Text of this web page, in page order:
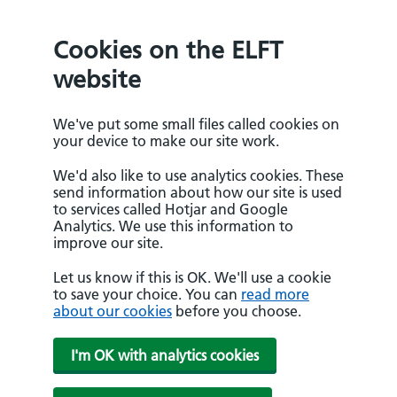
Cookies on the ELFT
website
We've put some small files called cookies on
your device to make our site work.
We'd also like to use analytics cookies. These
send information about how our site is used
to services called Hotjar and Google
Analytics. We use this information to
improve our site.
Let us know if this is OK. We'll use a cookie
to save your choice. You can read more
about our cookies before you choose.
I'm OK with analytics cookies